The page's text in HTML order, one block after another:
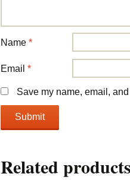
Name *
Email *
Save my name, email,
Related products